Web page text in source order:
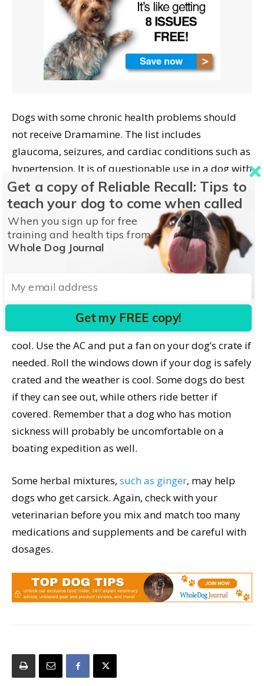
Dogs with some chronic health problems should
not receive Dramamine. The list includes
glaucoma, seizures, and cardiac conditions such as
hypertension. It is of questionable use in a dog with
any urinary problems as well.
Help For Dog Motion
Sickness
What else can you do for a dog with motion
sickness?Do your best on car trips to minimize
turns and stops. The ideal road trip for these dogs
is on a smooth highway – no potholes. Keep the car
cool. Use the AC and put a fan on your dog’s crate if
needed. Roll the windows down if your dog is safely
crated and the weather is cool. Some dogs do best
if they can see out, while others ride better if
covered. Remember that a dog who has motion
sickness will probably be uncomfortable on a
boating expedition as well.
Some herbal mixtures, such as ginger, may help
dogs who get carsick. Again, check with your
veterinarian before you mix and match too many
medications and supplements and be careful with
dosages.
Get a copy of Reliable Recall: Tips to
teach your dog to come when called
When you sign up for free
training and health tips from
Whole Dog Journal
Get my FREE copy!